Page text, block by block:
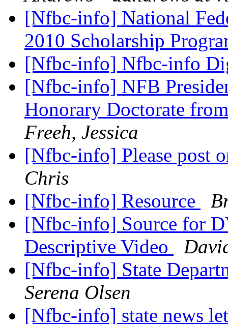
[Nfbc-info] National
2010 Scholarship
[Nfbc-info] Nfbc-info
[Nfbc-info] NFB
Honorary Doctorate
Freeh, Jessica
[Nfbc-info] Please post
Chris
[Nfbc-info] Resource
[Nfbc-info] Source for
Descriptive Video
[Nfbc-info] State
Serena Olsen
[Nfbc-info] state news